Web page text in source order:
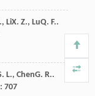
, LiX. Z., LuQ. F..
L., ChenG. R..
: 707